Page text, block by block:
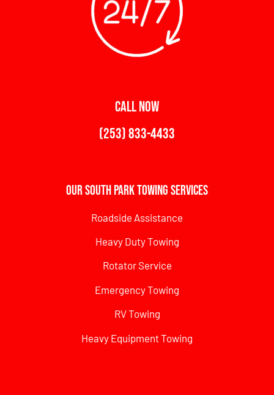
CALL NOW
(253) 833-4433
Our South Park Towing Services
Roadside Assistance
Heavy Duty Towing
Rotator Service
Emergency Towing
RV Towing
Heavy Equipment Towing